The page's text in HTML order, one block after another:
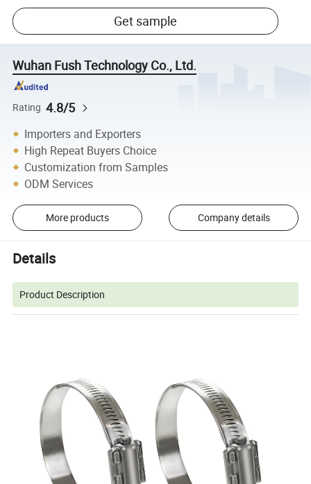
Get sample
Wuhan Fush Technology Co., Ltd.
Rating 4.8/5
Importers and Exporters
High Repeat Buyers Choice
Customization from Samples
ODM Services
More products Company details
Details
Product Description